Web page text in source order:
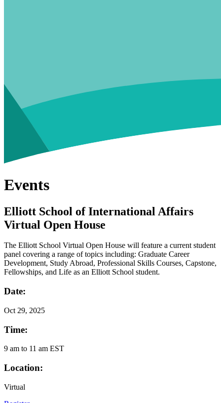
Events
Elliott School of International Affairs
Virtual Open House
The Elliott School Virtual Open House will feature a current student
panel covering a range of topics including: Graduate Career
Development, Study Abroad, Professional Skills Courses, Capstone,
Fellowships, and Life as an Elliott School student.
Date:
Oct 29, 2025
Time:
9 am to 11 am EST
Location:
Virtual